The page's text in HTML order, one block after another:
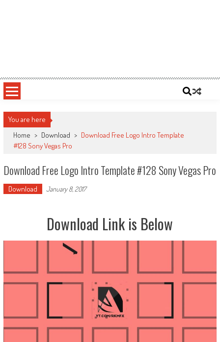
You are here
Home > Download > Download Free Logo Intro Template
#128 Sony Vegas Pro
Download Free Logo Intro Template #128 Sony Vegas Pro
Download January 8, 2017
Download Link is Below